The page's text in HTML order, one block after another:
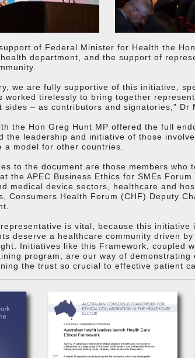
of Federal Minister for Health the
department, and the support of
we are fully supportive of this initiative,
worked tirelessly to bring together
– as contributors and signatories,” Dr
the Hon Greg Hunt MP offered the full
the leadership and initiative of those
a model for other countries.
to the document are those members who
the APEC Business Ethics for SMEs
medical device sectors, healthcare and
Consumers Health Forum (CHF) Deputy
is vital, because this initiative
deserve a healthcare community driven by
Initiatives like this Framework, coupled
program, are our way of demonstrating
the trust so crucial to effective patient